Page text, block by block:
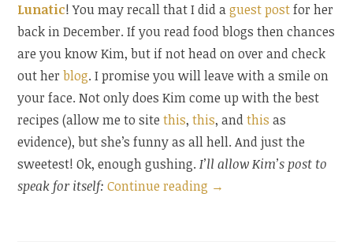
Lunatic! You may recall that I did aguest postfor her
back in December. If you read food blogs then chances
are you know Kim, but if not head on over and check
out herblog. I promise you will leave with a smile on
your face. Not only does Kim come up with the best
recipes (allow me to sitethis,this, andthis as
evidence), but she’s funny as all hell. And just the
sweetest! Ok, enough gushing.I’ll allow Kim’s post to
speak for itself: Continue reading “Guest
→